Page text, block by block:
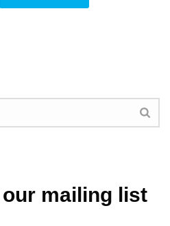
mailing list